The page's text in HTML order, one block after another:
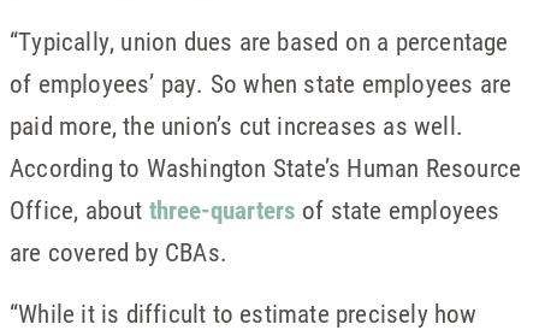
“Typically, union dues are based on a percentage
of employees’ pay. So when state employees are
paid more, the union’s cut increases as well.
According to Washington State’s Human Resource
Office, about three-quarters of state employees
are covered by CBAs.
“While it is difficult to estimate precisely how